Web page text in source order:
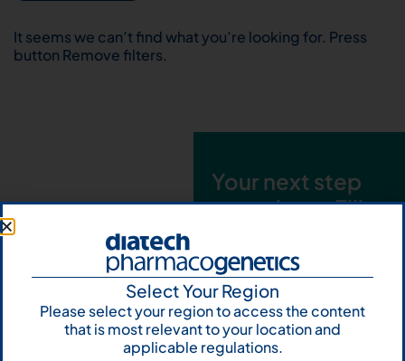
It seems we can’t find what you’re looking for. Press
button Remove filters.
Your next step
starts here. Fill
talk to us
Let's talk
Subscribe to
Our Newsletter
Select Your Region
Please select your region to access the content
that is most relevant to your location and
applicable regulations.